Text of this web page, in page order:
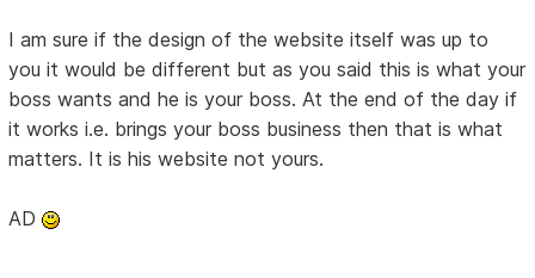
I am sure if the design of the website itself was up to
you it would be different but as you said this is what your
boss wants and he is your boss. At the end of the day if
it works i.e. brings your boss business then that is what
matters. It is his website not yours.
AD